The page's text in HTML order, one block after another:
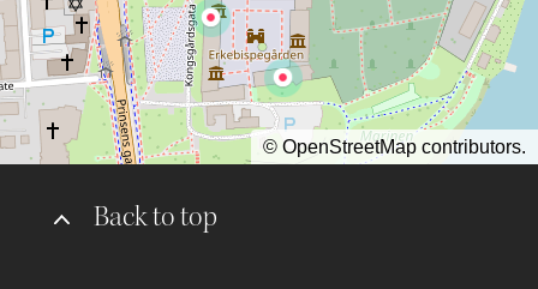
Back to top
© OpenStreetMap contributors.